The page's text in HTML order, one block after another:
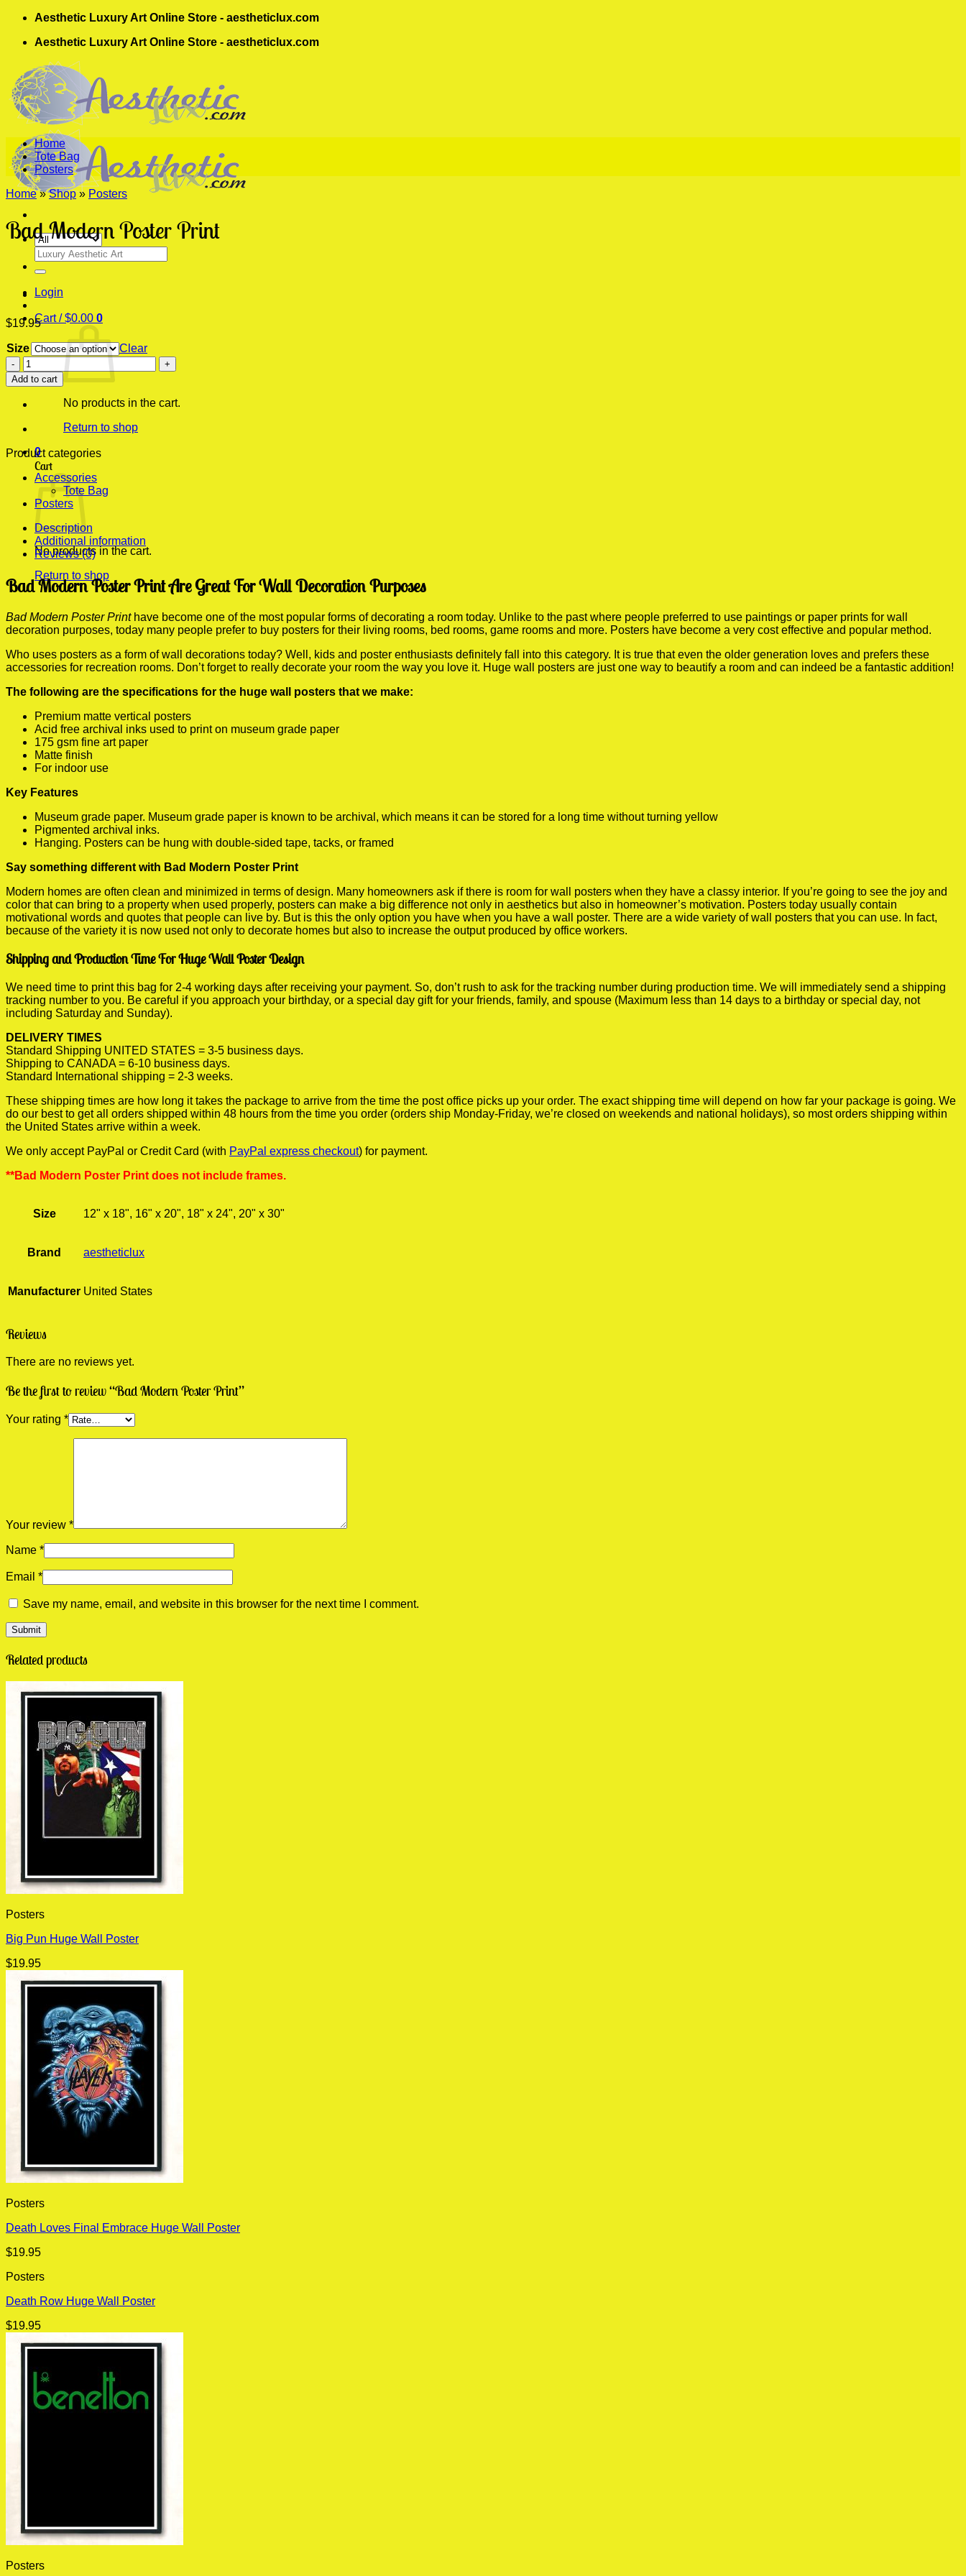
Skip
content
Aesthetic Luxury Art Online Store - aestheticlux.com
Aesthetic Luxury Art Online Store - aestheticlux.com
Search
for:
Login
Cart /$0.00 0
No products in the cart.
Return to shop
0
Cart
No products in the cart.
Return to shop
Home
Tote Bag
Posters
Home » Shop » Posters
Bad Modern Poster Print
$19.95
Size
Clear
Bad
Modern
Poster
Print
Add to cart
Product categories
Accessories
Tote Bag
Posters
Description
Additional information
Reviews (0)
Bad Modern Poster Print Are Great For Wall Decoration Purposes
Bad Modern Poster Printhave become one of the most popular forms of decorating a room today. Unlike to the past where people preferred to use paintings or paper prints for wall
decoration purposes, today many people prefer to buy posters for their living rooms, bed rooms, game rooms and more. Posters have become a very cost effective and popular method.
Who uses posters as a form of wall decorations today? Well, kids and poster enthusiasts definitely fall into this category. It is true that even the older generation loves and prefers these
accessories for recreation rooms. Don’t forget to really decorate your room the way you love it. Huge wall posters are just one way to beautify a room and can indeed be a fantastic addition!
The following are the specifications for the huge wall posters that we make:
Premium matte vertical posters
Acid free archival inks used to print on museum grade paper
175 gsm fine art paper
Matte finish
For indoor use
Key Features
Museum grade paper. Museum grade paper is known to be archival, which means it can be stored for a long time without turning yellow
Pigmented archival inks.
Hanging. Posters can be hung with double-sided tape, tacks, or framed
Say something different with Bad Modern Poster Print
Modern homes are often clean and minimized in terms of design. Many homeowners ask if there is room for wall posters when they have a classy interior. If you’re going to see the joy and
color that can bring to a property when used properly, posters can make a big difference not only in aesthetics but also in homeowner’s motivation. Posters today usually contain
motivational words and quotes that people can live by. But is this the only option you have when you have a wall poster. There are a wide variety of wall posters that you can use. In fact,
because of the variety it is now used not only to decorate homes but also to increase the output produced by office workers.
Shipping and Production Time For Huge Wall Poster Design
We need time to print this bag for 2-4 working days after receiving your payment. So, don’t rush to ask for the tracking number during production time. We will immediately send a shipping
tracking number to you. Be careful if you approach your birthday, or a special day gift for your friends, family, and spouse (Maximum less than 14 days to a birthday or special day, not
including Saturday and Sunday).
DELIVERY TIMES
Standard Shipping UNITED STATES = 3-5 business days.
Shipping to CANADA = 6-10 business days.
Standard International shipping = 2-3 weeks.
These shipping times are how long it takes the package to arrive from the time the post office picks up your order. The exact shipping time will depend on how far your package is going. We
do our best to get all orders shipped within 48 hours from the time you order (orders ship Monday-Friday, we’re closed on weekends and national holidays), so most orders shipping within
the United States arrive within a week.
We only accept PayPal or Credit Card (with PayPal express checkout) for payment.
**Bad Modern Poster Print does not include frames.
Size 12" x 18", 16" x 20", 18" x 24", 20" x 30"
Brand aestheticlux
Manufacturer United States
Reviews
There are no reviews yet.
Be the first to review “Bad Modern Poster Print”
Your rating *
Your review *
Name *
Email *
Save my name, email, and website in this browser for the next time I comment.
Related products
Posters
Big Pun Huge Wall Poster
$19.95
Posters
Death Loves Final Embrace Huge Wall Poster
$19.95
Posters
Death Row Huge Wall Poster
$19.95
Posters